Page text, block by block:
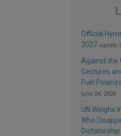
Official
2027 agosto
Against the
Gestures
Fuel
julio 24, 2026
UN Weighs
Who
Dictatorship